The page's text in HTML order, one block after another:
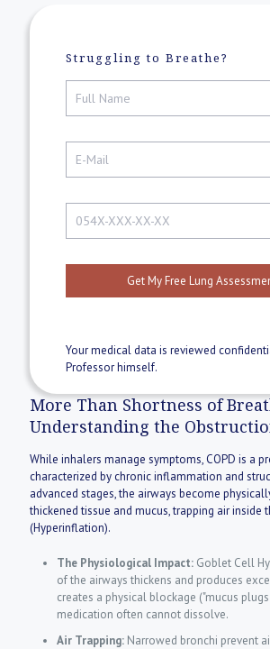
Struggling to Breathe?
Your medical data is reviewed
Professor himself.
More Than Shortness of
Understanding the
While inhalers manage symptoms, COPD is a
characterized by chronic inflammation and
advanced stages, the airways become
thickened tissue and mucus, trapping air inside
(Hyperinflation).
The Physiological Impact: Goblet Cell
of the airways thickens and produces
creates a physical blockage ("mucus
medication often cannot dissolve.
Air Trapping: Narrowed bronchi prevent